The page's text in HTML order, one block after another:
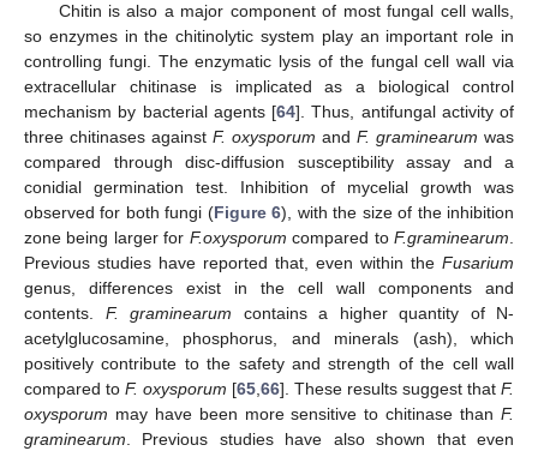
Chitin is also a major component of most fungal cell walls,
so enzymes in the chitinolytic system play an important role in
controlling fungi. The enzymatic lysis of the fungal cell wall via
extracellular chitinase is implicated as a biological control
mechanism by bacterial agents [64]. Thus, antifungal activity of
three chitinases against F. oxysporum and F. graminearum was
compared through disc-diffusion susceptibility assay and a
conidial germination test. Inhibition of mycelial growth was
observed for both fungi (Figure 6), with the size of the inhibition
zone being larger for F.oxysporum compared toF.graminearum.
Previous studies have reported that, even within the Fusarium
genus, differences exist in the cell wall components and
contents. F. graminearum contains a higher quantity of N-
acetylglucosamine, phosphorus, and minerals (ash), which
positively contribute to the safety and strength of the cell wall
compared to F. oxysporum [65,66]. These results suggest that F.
oxysporum may have been more sensitive to chitinase than F.
graminearum. Previous studies have also shown that even